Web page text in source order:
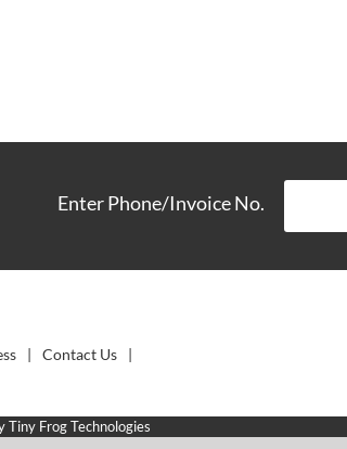
Enter Phone/Invoice No.
Contact Us
Tiny Frog Technologies